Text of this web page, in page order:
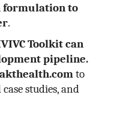
formulation to
.
Toolkit can
pipeline.
to
studies, and